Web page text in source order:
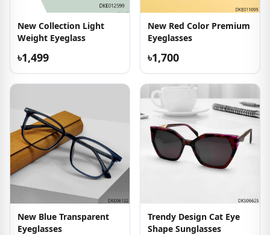
New Collection Light
Weight Eyeglass
৳1,499
New Red Color Premium
Eyeglasses
৳1,700
New Blue Transparent
Eyeglasses
Trendy Design Cat Eye
Shape Sunglasses